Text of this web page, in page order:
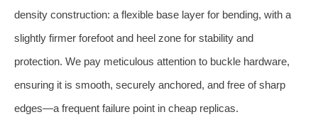
density construction: a flexible base layer for bending, with a
slightly firmer forefoot and heel zone for stability and
protection. We pay meticulous attention to buckle hardware,
ensuring it is smooth, securely anchored, and free of sharp
edges—a frequent failure point in cheap replicas.